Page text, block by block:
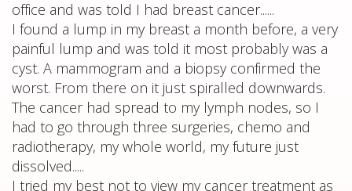
office and was told I had breast cancer......
I found a lump in my breast a month before, a very
painful lump and was told it most probably was a
cyst. A mammogram and a biopsy confirmed the
worst. From there on it just spiralled downwards.
The cancer had spread to my lymph nodes, so I
had to go through three surgeries, chemo and
radiotherapy, my whole world, my future just
dissolved.....
I tried my best not to view my cancer treatment as